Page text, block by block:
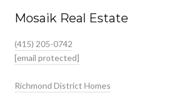
Mosaik Real Estate
(415) 205-0742
[email protected]
Richmond District Homes